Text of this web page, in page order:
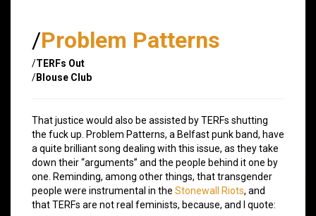
/Problem Patterns
/TERFs Out
/Blouse Club
That justice would also be assisted by TERFs shutting
the fuck up. Problem Patterns, a Belfast punk band, have
a quite brilliant song dealing with this issue, as they take
down their “arguments” and the people behind it one by
one. Reminding, among other things, that transgender
people were instrumental in the Stonewall Riots, and
that TERFs are not real feminists, because, and I quote: